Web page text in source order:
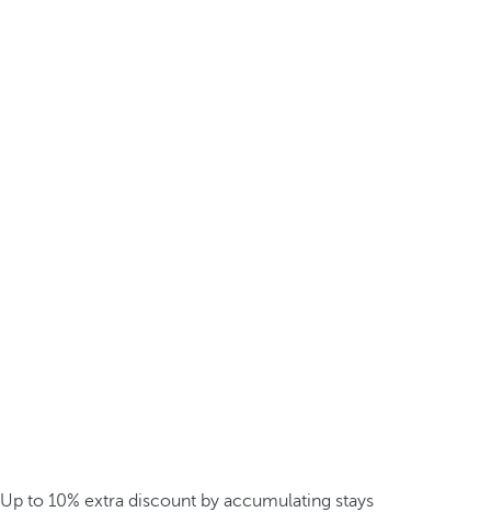
Up to 10% extra discount by accumulating stays